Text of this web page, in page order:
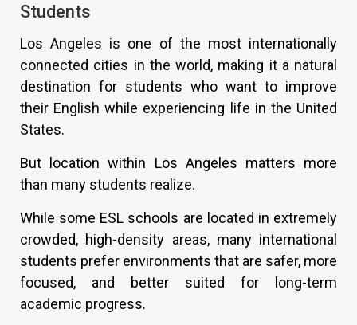
Students
Los Angeles is one of the most internationally
connected cities in the world, making it a natural
destination for students who want to improve
their English while experiencing life in the United
States.
But location within Los Angeles matters more
than many students realize.
While some ESL schools are located in extremely
crowded, high-density areas, many international
students prefer environments that are safer, more
focused, and better suited for long-term
academic progress.